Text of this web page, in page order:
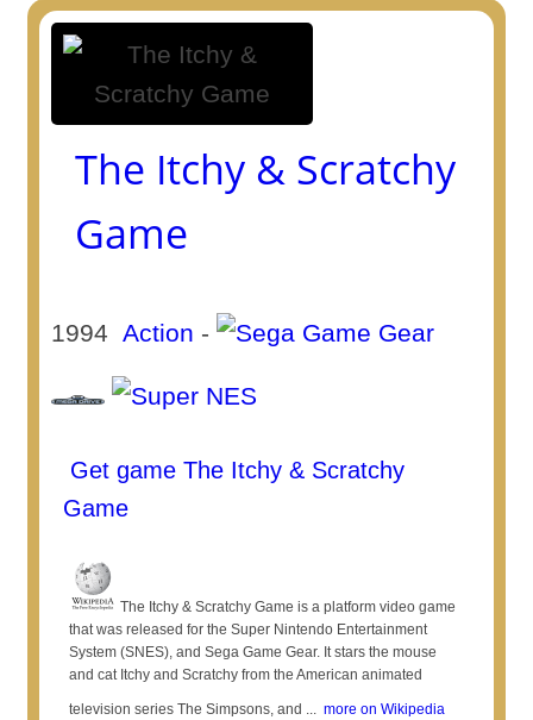
The Itchy & Scratchy
Game
1994Action -
Get game The Itchy & Scratchy
Game
The Itchy & Scratchy Game is a platform video game
that was released for the Super Nintendo Entertainment
System (SNES), and Sega Game Gear. It stars the mouse
and cat Itchy and Scratchy from the American animated
television series The Simpsons, and ... more on Wikipedia